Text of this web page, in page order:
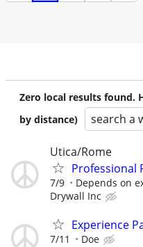
Zero local results found.
by distance)
search a
Utica/Rome
Professional
7/9 Depends on
Drywall Inc
Experience
7/11 Doe